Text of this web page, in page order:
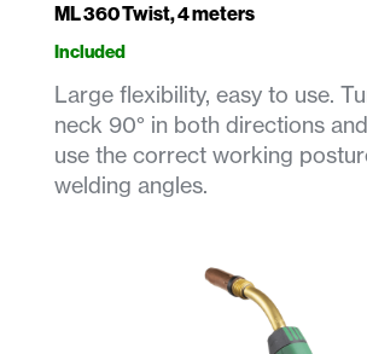
ML 360 Twist, 4 meters
Included
Large flexibility, easy to use.
neck 90° in both directions
use the correct working
welding angles.